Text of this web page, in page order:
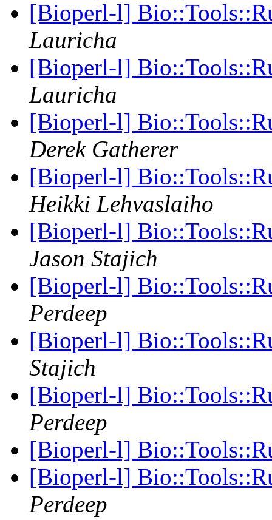
[Bioperl-l]
Lauricha
[Bioperl-l]
Lauricha
[Bioperl-l]
Derek Gatherer
[Bioperl-l]
Heikki Lehvaslaiho
[Bioperl-l]
Jason Stajich
[Bioperl-l]
Perdeep
[Bioperl-l]
Stajich
[Bioperl-l]
Perdeep
[Bioperl-l]
[Bioperl-l]
Perdeep